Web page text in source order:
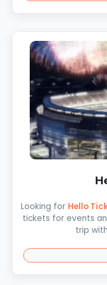
Looking for Hello
tickets for events
trip